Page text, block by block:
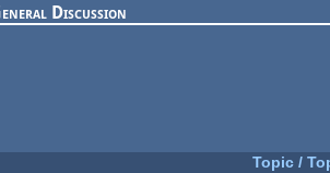
Discussion
Topic /